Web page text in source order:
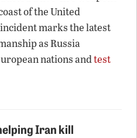
of the United
marks the latest
as Russia
nations andtest
Iran kill